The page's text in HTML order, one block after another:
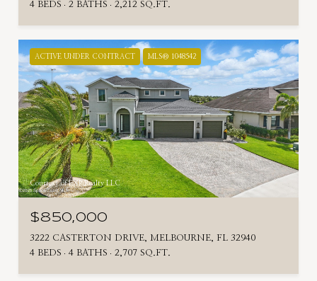
4 BEDS
2 BATHS 2,212 SQ.FT.
ACTIVE UNDER CONTRACT MLS® 1048542
Courtesy of EXP Realty LLC
$850,000
3222 CASTERTON DRIVE, MELBOURNE, FL 32940
4 BEDS
4 BATHS 2,707 SQ.FT.